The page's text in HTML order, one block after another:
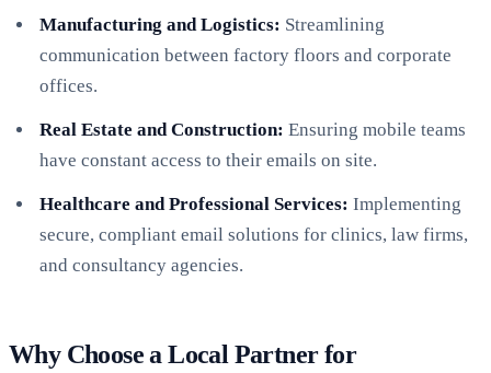
Manufacturing and Logistics: Streamlining
communication between factory floors and corporate
offices.
Real Estate and Construction: Ensuring mobile teams
have constant access to their emails on site.
Healthcare and Professional Services: Implementing
secure, compliant email solutions for clinics, law firms,
and consultancy agencies.
Why Choose a Local Partner for